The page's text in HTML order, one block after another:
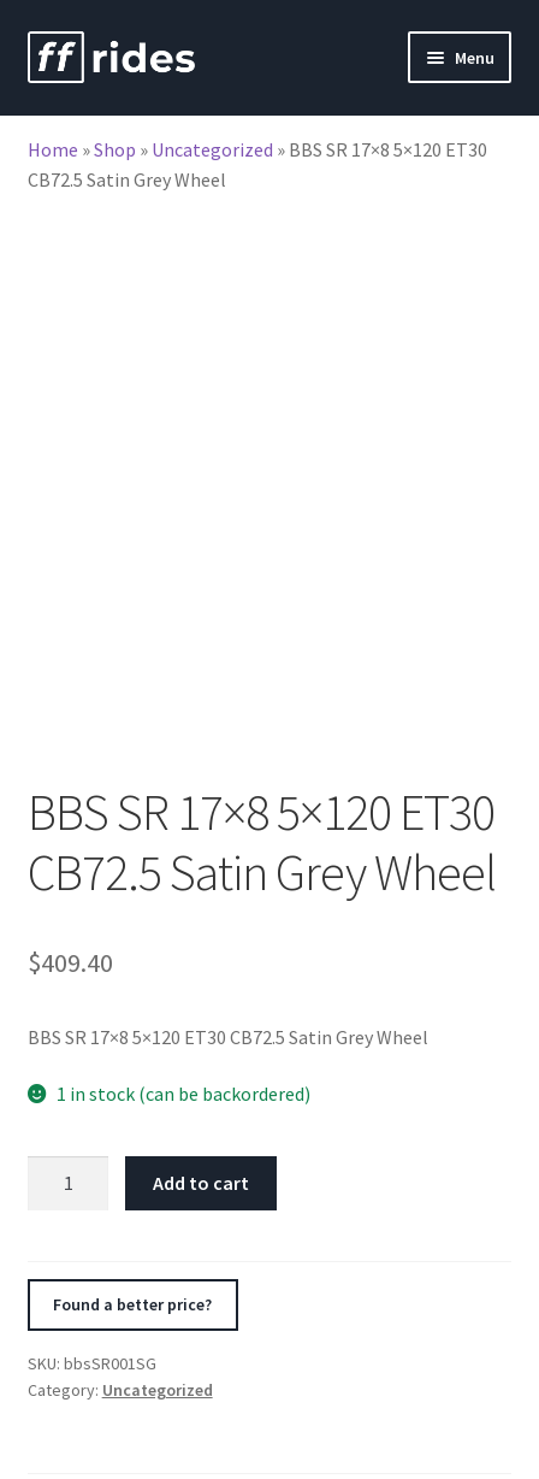
Skip
to
Skip
to
Menu
Home »Shop » Uncategorized » BBS SR 17×8 5×120 ET30
CB72.5 Satin Grey Wheel
BBS SR 17×8 5×120 ET30
CB72.5 Satin Grey Wheel
$409.40
BBS SR 17×8 5×120 ET30 CB72.5 Satin Grey Wheel
1 in stock (can be backordered)
ET30
Grey
Add to cart
Found a better price?
SKU: bbsSR001SG
Category: Uncategorized